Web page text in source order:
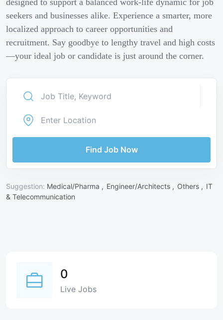
seekers and businesses alike. Experience a smarter, more
localized approach to career opportunities and
recruitment. Say goodbye to lengthy travel and high costs
—your ideal job or candidate is just around the corner.
Find Job Now
Suggestion: Medical/Pharma , Engineer/Architects , Others , IT
& Telecommunication
0
Live Jobs